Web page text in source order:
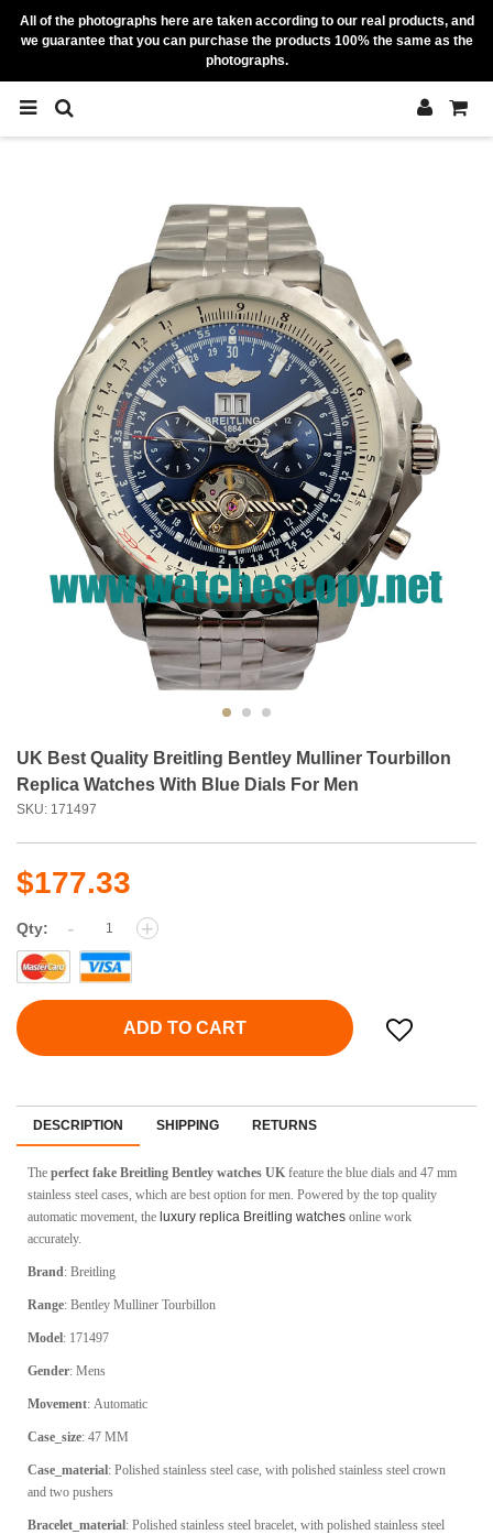
All of the photographs here are taken according to our real products, and
we guarantee that you can purchase the products 100% the same as the
photographs.
UK Best Quality Breitling Bentley Mulliner Tourbillon
Replica Watches With Blue Dials For Men
SKU: 171497
$177.33
Qty: - +
ADD TO CART
DESCRIPTION SHIPPING RETURNS
The perfect fake Breitling Bentley watches UK feature the blue dials and 47 mm
stainless steel cases, which are best option for men. Powered by the top quality
automatic movement, the luxury replica Breitling watches online work
accurately.
Brand: Breitling
Range: Bentley Mulliner Tourbillon
Model: 171497
Gender: Mens
Movement: Automatic
Case_size: 47 MM
Case_material: Polished stainless steel case, with polished stainless steel crown
and two pushers
Bracelet_material: Polished stainless steel bracelet, with polished stainless steel